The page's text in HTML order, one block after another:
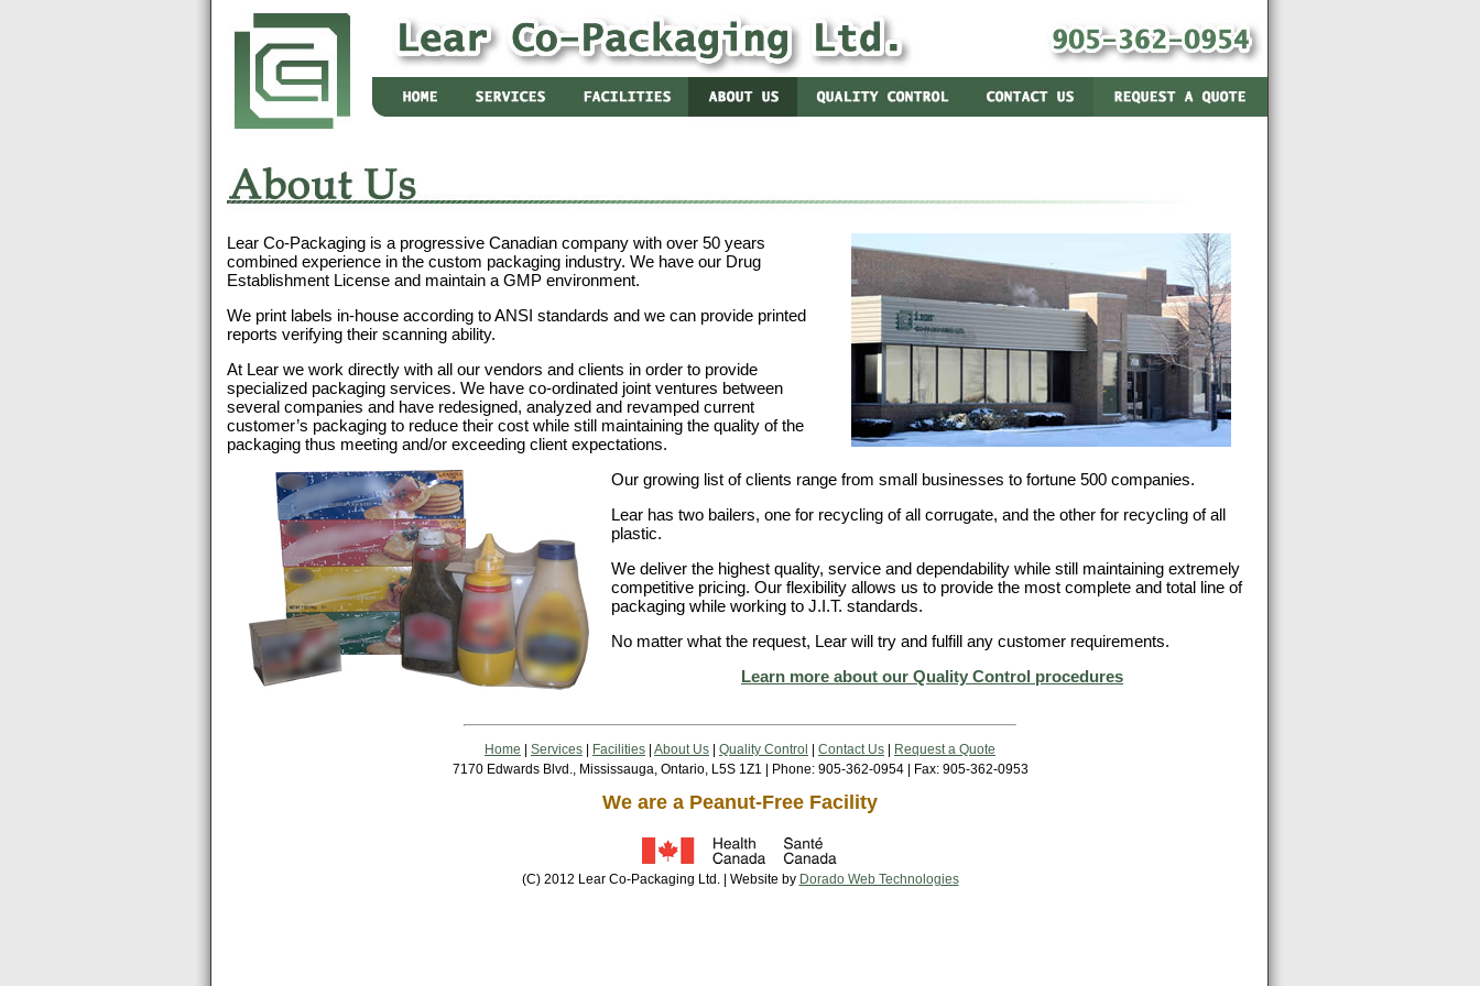
About
Lear Co-Packaging is a progressive Canadian company with over 50 years
combined experience in the custom packaging industry. We have our Drug
Establishment License and maintain a GMP environment.
We print labels in-house according to ANSI standards and we can provide printed
reports verifying their scanning ability.
At Lear we work directly with all our vendors and clients in order to provide
specialized packaging services. We have co-ordinated joint ventures between
several companies and have redesigned, analyzed and revamped current
customer’s packaging to reduce their cost while still maintaining the quality of the
packaging thus meeting and/or exceeding client expectations.
Our growing list of clients range from small businesses to fortune 500 companies.
Lear has two bailers, one for recycling of all corrugate, and the other for recycling of all
plastic.
We deliver the highest quality, service and dependability while still maintaining extremely
competitive pricing. Our flexibility allows us to provide the most complete and total line of
packaging while working to J.I.T. standards.
No matter what the request, Lear will try and fulfill any customer requirements.
Learn more about our Quality Control procedures
Home Services Facilities About Us Quality Control Contact Us
Request a Quote
7170 Edwards Blvd., Mississauga, Ontario, L5S 1Z1 | Phone: 905-362-0954 | Fax: 905-362-0953
We are a Peanut-Free Facility
(C) 2012 Lear Co-Packaging Ltd. | Website by Dorado Web Technologies